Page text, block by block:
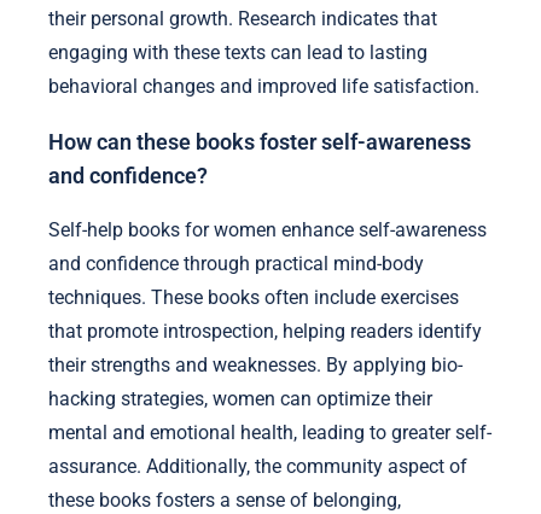
their personal growth. Research indicates that
engaging with these texts can lead to lasting
behavioral changes and improved life satisfaction.
How can these books foster self-awareness
and confidence?
Self-help books for women enhance self-awareness
and confidence through practical mind-body
techniques. These books often include exercises
that promote introspection, helping readers identify
their strengths and weaknesses. By applying bio-
hacking strategies, women can optimize their
mental and emotional health, leading to greater self-
assurance. Additionally, the community aspect of
these books fosters a sense of belonging,